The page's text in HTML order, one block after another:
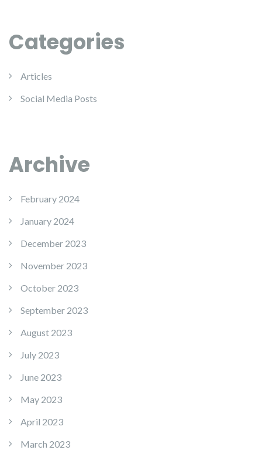
Categories
Articles
Social Media Posts
Archive
February 2024
January 2024
December 2023
November 2023
October 2023
September 2023
August 2023
July 2023
June 2023
May 2023
April 2023
March 2023